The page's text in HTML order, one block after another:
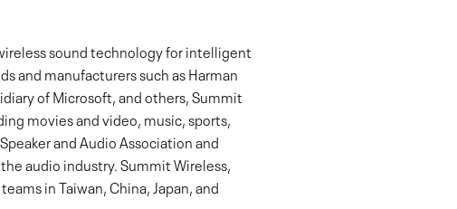
sound technology for intelligent
and manufacturers such as Harman
of Microsoft, and others, Summit
movies and video, music, sports,
and Audio Association and
audio industry. Summit Wireless,
in Taiwan, China, Japan, and